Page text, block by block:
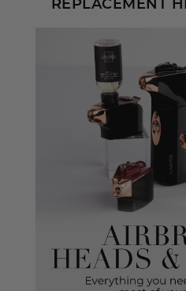
REPLACEMENT